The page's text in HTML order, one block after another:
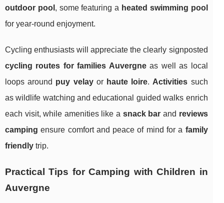
outdoor pool , some featuring a heated swimming pool
for year-round enjoyment.
Cycling enthusiasts will appreciate the clearly signposted
cycling routes for families Auvergneas well as local
loops around puy velayor haute loire. Activities such
as wildlife watching and educational guided walks enrich
each visit, while amenities like a snack bar and reviews
camping ensure comfort and peace of mind for a family
friendly trip.
Practical Tips for Camping with Children in
Auvergne